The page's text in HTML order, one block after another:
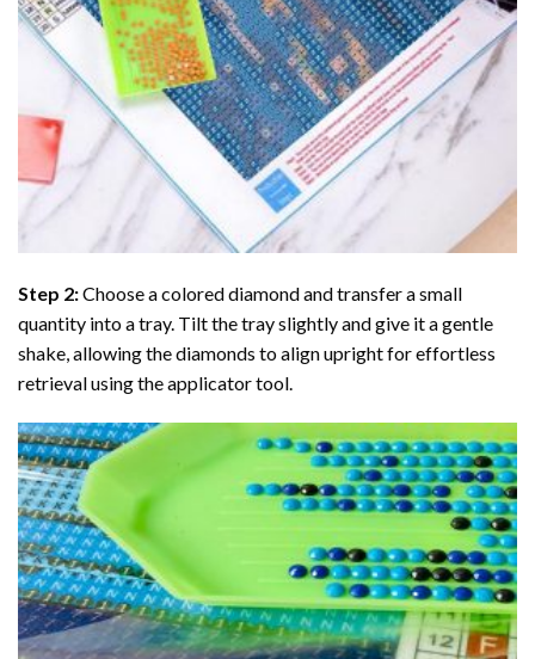
Step 2:Choose a colored diamond and transfer a small
quantity into a tray. Tilt the tray slightly and give it a gentle
shake, allowing the diamonds to align upright for effortless
retrieval using the applicator tool.